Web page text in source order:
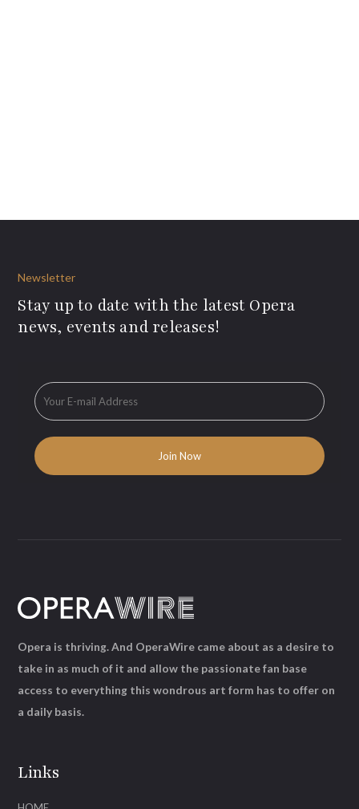
Newsletter
Stay up to date with the latest Opera
news, events and releases!
Links
Opera is thriving. And OperaWire came about as a desire to
take in as much of it and allow the passionate fan base
access to everything this wondrous art form has to offer on
a daily basis.